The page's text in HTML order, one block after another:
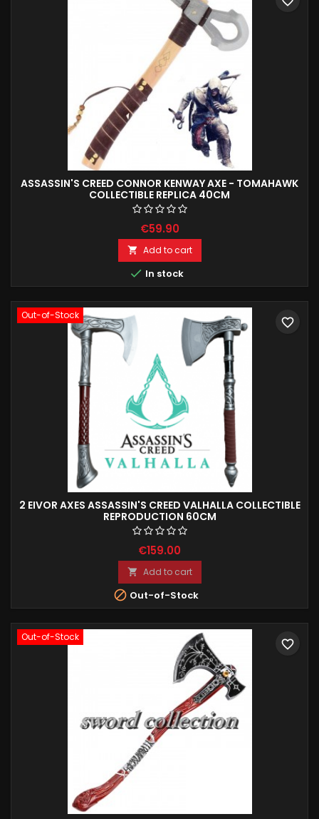
ASSASSIN'S CREED CONNOR KENWAY AXE - TOMAHAWK
COLLECTIBLE REPLICA 40CM
€59.90
 Add to cart
 In stock
Out-of-Stock
2 EIVOR AXES ASSASSIN'S CREED VALHALLA COLLECTIBLE
REPRODUCTION 60CM
€159.00
 Add to cart
 Out-of-Stock
favorite_border
Out-of-Stock
favorite_border